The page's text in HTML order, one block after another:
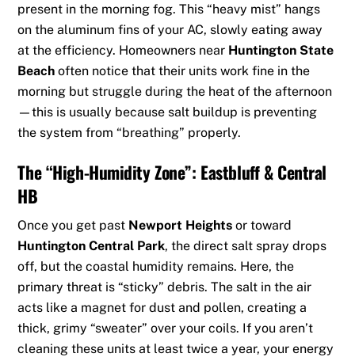
present in the morning fog. This “heavy mist” hangs
on the aluminum fins of your AC, slowly eating away
at the efficiency. Homeowners near Huntington State
Beach often notice that their units work fine in the
morning but struggle during the heat of the afternoon
—this is usually because salt buildup is preventing
the system from “breathing” properly.
The “High-Humidity Zone”: Eastbluff & Central
HB
Once you get past Newport Heights or toward
Huntington Central Park, the direct salt spray drops
off, but the coastal humidity remains. Here, the
primary threat is “sticky” debris. The salt in the air
acts like a magnet for dust and pollen, creating a
thick, grimy “sweater” over your coils. If you aren’t
cleaning these units at least twice a year, your energy